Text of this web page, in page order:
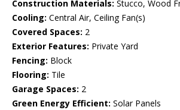
Construction Materials: Stucco, Wood
Cooling: Central Air, Ceiling Fan(s)
Covered Spaces: 2
Exterior Features: Private Yard
Fencing: Block
Flooring: Tile
Garage Spaces: 2
Green Energy Efficient: Solar Panels